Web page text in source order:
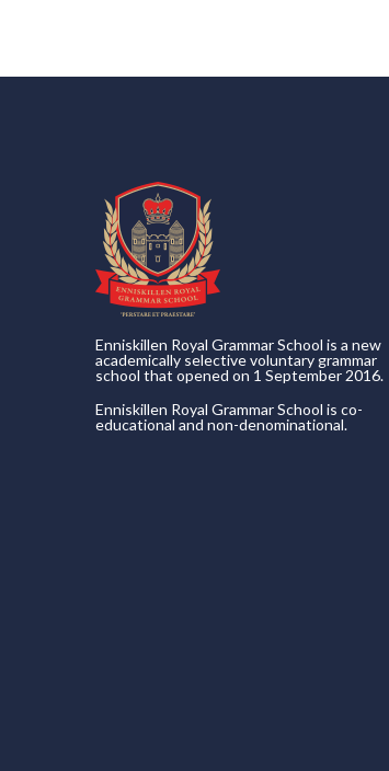
Enniskillen Royal Grammar School is a new
academically selective voluntary grammar
school that opened on 1 September 2016.
Enniskillen Royal Grammar School is co-
educational and non-denominational.